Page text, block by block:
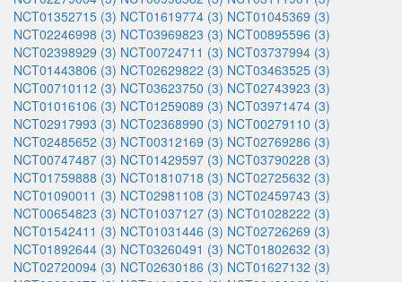
NCT01352715 (3) NCT01619774 (3) NCT01045369 (3)
NCT02246998 (3) NCT03969823 (3) NCT00895596 (3)
NCT02398929 (3) NCT00724711 (3) NCT03737994 (3)
NCT01443806 (3) NCT02629822 (3) NCT03463525 (3)
NCT00710112 (3) NCT03623750 (3) NCT02743923 (3)
NCT01016106 (3) NCT01259089 (3) NCT03971474 (3)
NCT02917993 (3) NCT02368990 (3) NCT00279110 (3)
NCT02485652 (3) NCT00312169 (3) NCT02769286 (3)
NCT00747487 (3) NCT01429597 (3) NCT03790228 (3)
NCT01759888 (3) NCT01810718 (3) NCT02725632 (3)
NCT01090011 (3) NCT02981108 (3) NCT02459743 (3)
NCT00654823 (3) NCT01037127 (3) NCT01028222 (3)
NCT01542411 (3) NCT01031446 (3) NCT02726269 (3)
NCT01892644 (3) NCT03260491 (3) NCT01802632 (3)
NCT02720094 (3) NCT02630186 (3) NCT01627132 (3)